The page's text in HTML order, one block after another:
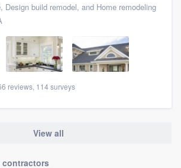
Design build remodel, and Home remodeling
reviews, 114 surveys
View all
contractors